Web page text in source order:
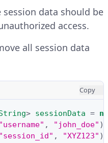
data should be
access.
all session data
Copy
> sessionData =
"username" , "john_doe" );
"session_id" , "XYZ123" );